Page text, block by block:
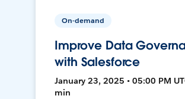
On-demand
Improve Data
with Salesforce
January 23, 2025 • 05:00 PM
min